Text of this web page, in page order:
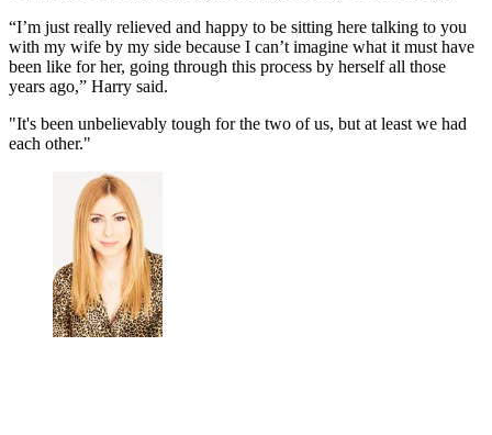
“I’m just really relieved and happy to be sitting here talking to you
with my wife by my side because I can’t imagine what it must have
been like for her, going through this process by herself all those
years ago,” Harry said.
"It's been unbelievably tough for the two of us, but at least we had
each other."